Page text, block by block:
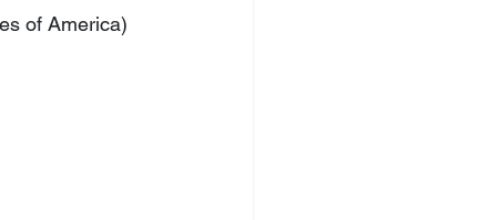
of America)